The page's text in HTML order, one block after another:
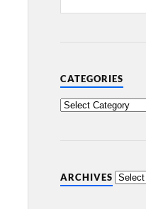
CATEGORIES
ARCHIVES